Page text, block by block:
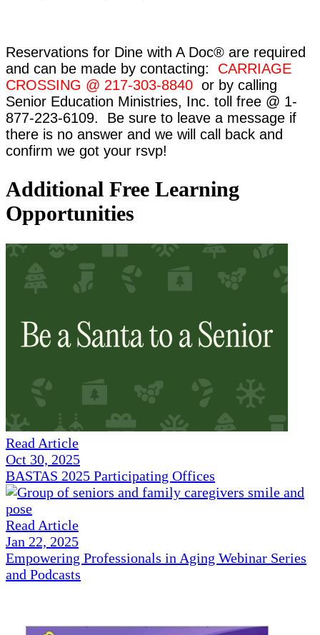
Reservations for Dine with A Doc® are required
and can be made by contacting: CARRIAGE
CROSSING @ 217-303-8840 or by calling
Senior Education Ministries, Inc. toll free @ 1-
877-223-6109. Be sure to leave a message if
there is no answer and we will call back and
confirm we got your rsvp!
Additional Free Learning
Opportunities
Read Article
Oct 30, 2025
BASTAS 2025 Participating Offices
Read Article
Jan 22, 2025
Empowering Professionals in Aging Webinar Series
and Podcasts